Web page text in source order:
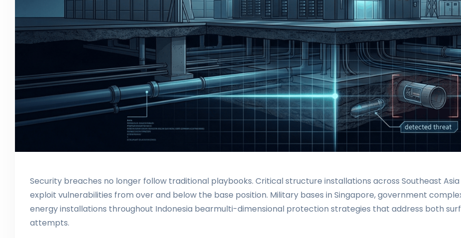
Security breaches no longer follow traditional playbooks. Critical structure installations across Southeast
exploit vulnerabilities from over and below the base position. Military bases in Singapore, government
energy installations throughout Indonesia bearmulti-dimensional protection strategies that address both
attempts.